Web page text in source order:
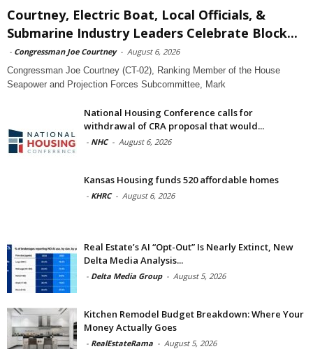
Courtney, Electric Boat, Local Officials, &
Submarine Industry Leaders Celebrate Block...
- Congressman Joe Courtney - August 6, 2026
Congressman Joe Courtney (CT-02), Ranking Member of the House
Seapower and Projection Forces Subcommittee, Mark
National Housing Conference calls for
withdrawal of CRA proposal that would...
- NHC - August 6, 2026
Kansas Housing funds 520 affordable homes
- KHRC - August 6, 2026
Real Estate’s AI “Opt-Out” Is Nearly Extinct, New
Delta Media Analysis...
- Delta Media Group - August 5, 2026
Kitchen Remodel Budget Breakdown: Where Your
Money Actually Goes
- RealEstateRama - August 5, 2026